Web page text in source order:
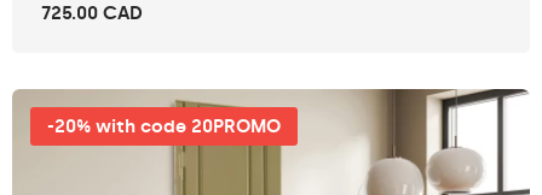
725.00 CAD
-20% with code 20PROMO